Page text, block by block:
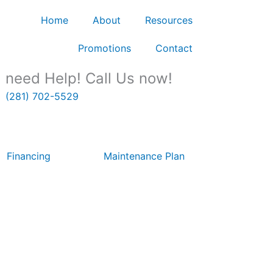
Home About Resources
Promotions Contact
need Help! Call Us now!
(281) 702-5529
Financing Maintenance Plan